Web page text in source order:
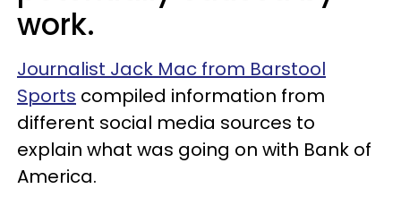
work.
Journalist Jack Mac from Barstool
Sports compiled information from
different social media sources to
explain what was going on with Bank of
America.